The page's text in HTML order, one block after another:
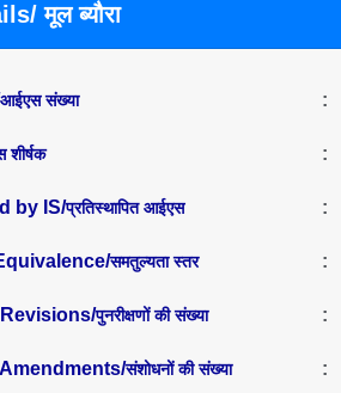
मूल ब्यौरा
आईएस संख्या :
:
by IS/प्रतिस्थापित आईएस :
समतुल्यता स्तर :
पुनरीक्षणों की संख्या :
संशोधनों की संख्या :